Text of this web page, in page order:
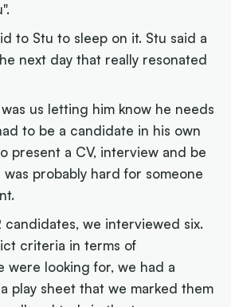
to Stu to sleep on it. Stu said a
next day that really resonated
us letting him know he needs
to be a candidate in his own
present a CV, interview and be
probably hard for someone
candidates, we interviewed six.
criteria in terms of
were looking for, we had a
play sheet that we marked them